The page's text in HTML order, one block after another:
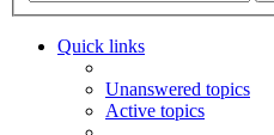
Quick links
Unanswered topics
Active topics